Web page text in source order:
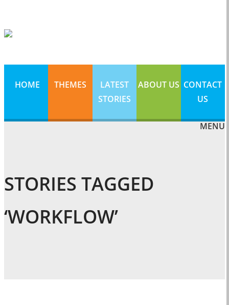
HOME THEMES
LATEST
STORIES
ABOUT US CONTACT
US
MENU
STORIES TAGGED
‘WORKFLOW’